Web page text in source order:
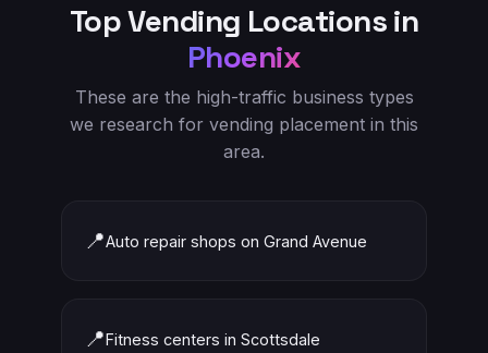
Top Vending Locations in
Phoenix
These are the high-traffic business types
we research for vending placement in this
area.
📍Auto repair shops on Grand Avenue
📍Fitness centers in Scottsdale